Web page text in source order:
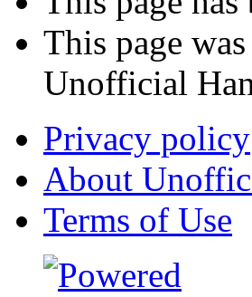
This page
Unofficial
Privacy policy
About
Terms of Use